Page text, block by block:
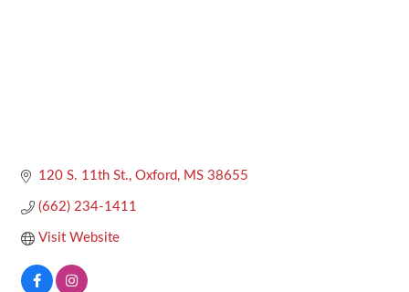
120 S. 11th St. Oxford MS 38655
(662) 234-1411
Visit Website